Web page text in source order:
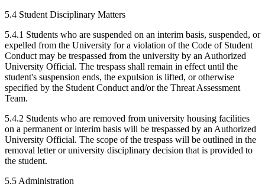
5.4 Student Disciplinary Matters
5.4.1 Students who are suspended on an interim basis, suspended, or
expelled from the University for a violation of the Code of Student
Conduct may be trespassed from the university by an Authorized
University Official. The trespass shall remain in effect until the
student's suspension ends, the expulsion is lifted, or otherwise
specified by the Student Conduct and/or the Threat Assessment
Team.
5.4.2 Students who are removed from university housing facilities
on a permanent or interim basis will be trespassed by an Authorized
University Official. The scope of the trespass will be outlined in the
removal letter or university disciplinary decision that is provided to
the student.
5.5 Administration